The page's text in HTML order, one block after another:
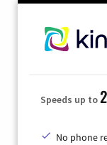
Speeds up to
No phone